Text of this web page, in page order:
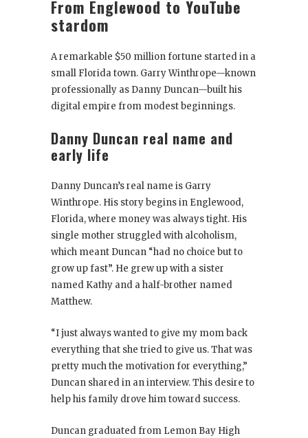
From Englewood to YouTube
stardom
A remarkable $50 million fortune started in a
small Florida town. Garry Winthrope—known
professionally as Danny Duncan—built his
digital empire from modest beginnings.
Danny Duncan real name and
early life
Danny Duncan’s real name is Garry
Winthrope. His story begins in Englewood,
Florida, where money was always tight. His
single mother struggled with alcoholism,
which meant Duncan “had no choice but to
grow up fast”. He grew up with a sister
named Kathy and a half-brother named
Matthew.
“I just always wanted to give my mom back
everything that she tried to give us. That was
pretty much the motivation for everything,”
Duncan shared in an interview. This desire to
help his family drove him toward success.
Duncan graduated from Lemon Bay High